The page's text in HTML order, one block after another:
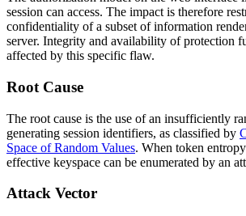
session can access. The impact is therefore
confidentiality of a subset of information
server. Integrity and availability of protection
affected by this specific flaw.
Root Cause
The root cause is the use of an insufficiently
generating session identifiers, as classified by
Space of Random Values. When token
effective keyspace can be enumerated by an
Attack Vector